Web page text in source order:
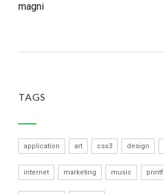
magni
TAGS
application art css3 design
internet marketing music printf